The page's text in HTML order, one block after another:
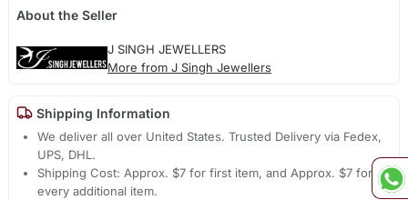
About the Seller
J SINGH JEWELLERS
More from J Singh Jewellers
Shipping Information
We deliver all over United States. Trusted Delivery via Fedex,
UPS, DHL.
Shipping Cost: Approx. $7 for first item, and Approx. $7 for
every additional item.